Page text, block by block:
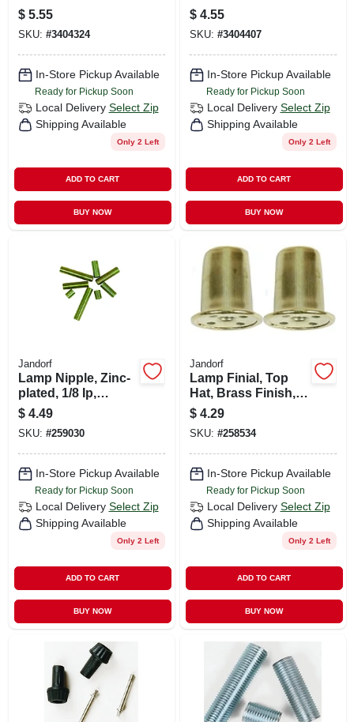
$ 5.55
SKU: #3404324
In-Store Pickup Available
Ready for Pickup Soon
Local Delivery Select Zip
Shipping Available
Only 2 Left
ADD TO CART
BUY NOW
$ 4.55
SKU: #3404407
In-Store Pickup Available
Ready for Pickup Soon
Local Delivery Select Zip
Shipping Available
Only 2 Left
ADD TO CART
BUY NOW
Jandorf
Lamp Nipple, Zinc-
plated, 1/8 Ip,
Assorted, 8-pk.
$ 4.49
SKU: #259030
In-Store Pickup Available
Ready for Pickup Soon
Local Delivery Select Zip
Shipping Available
Only 2 Left
ADD TO CART
BUY NOW
Jandorf
Lamp Finial, Top
Hat, Brass Finish,
1-in., 2-pk.
$ 4.29
SKU: #258534
In-Store Pickup Available
Ready for Pickup Soon
Local Delivery Select Zip
Shipping Available
Only 2 Left
ADD TO CART
BUY NOW